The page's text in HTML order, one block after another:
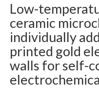
Low-
ceramic
individually
printed gold
walls for self-